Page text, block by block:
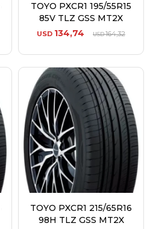
TOYO PXCR1 195/55R15
85V TLZ GSS MT2X
USD 134,74 USD164,32
TOYO PXCR1 215/65R16
98H TLZ GSS MT2X